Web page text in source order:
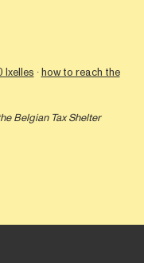
Ixelles ∙how to reach the
Belgian Tax Shelter